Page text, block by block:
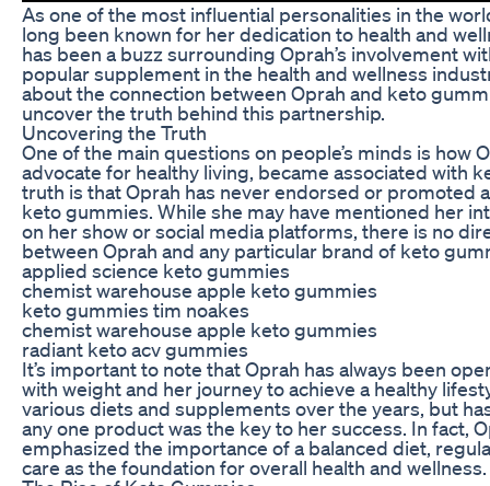
As one of the most influential personalities in the
long been known for her dedication to health and
has been a buzz surrounding Oprah’s involvement
popular supplement in the health and wellness
about the connection between Oprah and keto
uncover the truth behind this partnership.
Uncovering the Truth
One of the main questions on people’s minds is how
advocate for healthy living, became associated with
truth is that Oprah has never endorsed or promoted
keto gummies. While she may have mentioned her
on her show or social media platforms, there is no
between Oprah and any particular brand of keto
applied science keto gummies
chemist warehouse apple keto gummies
keto gummies tim noakes
chemist warehouse apple keto gummies
radiant keto acv gummies
It’s important to note that Oprah has always been
with weight and her journey to achieve a healthy
various diets and supplements over the years, but
any one product was the key to her success. In fact,
emphasized the importance of a balanced diet,
care as the foundation for overall health and wellness.